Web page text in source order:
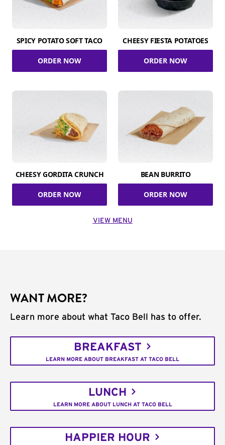
SPICY POTATO SOFT TACO
ORDER NOW
CHEESY FIESTA POTATOES
ORDER NOW
CHEESY GORDITA CRUNCH
ORDER NOW
BEAN BURRITO
ORDER NOW
VIEW MENU
WANT MORE?
Learn more about what Taco Bell has to offer.
BREAKFAST
LEARN MORE ABOUT BREAKFAST AT TACO BELL
LUNCH
LEARN MORE ABOUT LUNCH AT TACO BELL
HAPPIER HOUR